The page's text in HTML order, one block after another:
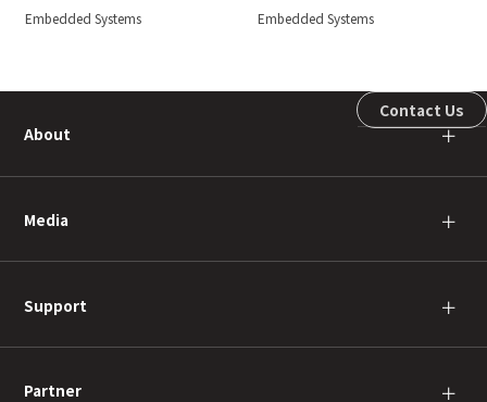
Embedded Systems Embedded Systems
About ＋
Media ＋
Support ＋
Partner ＋
Contact Us